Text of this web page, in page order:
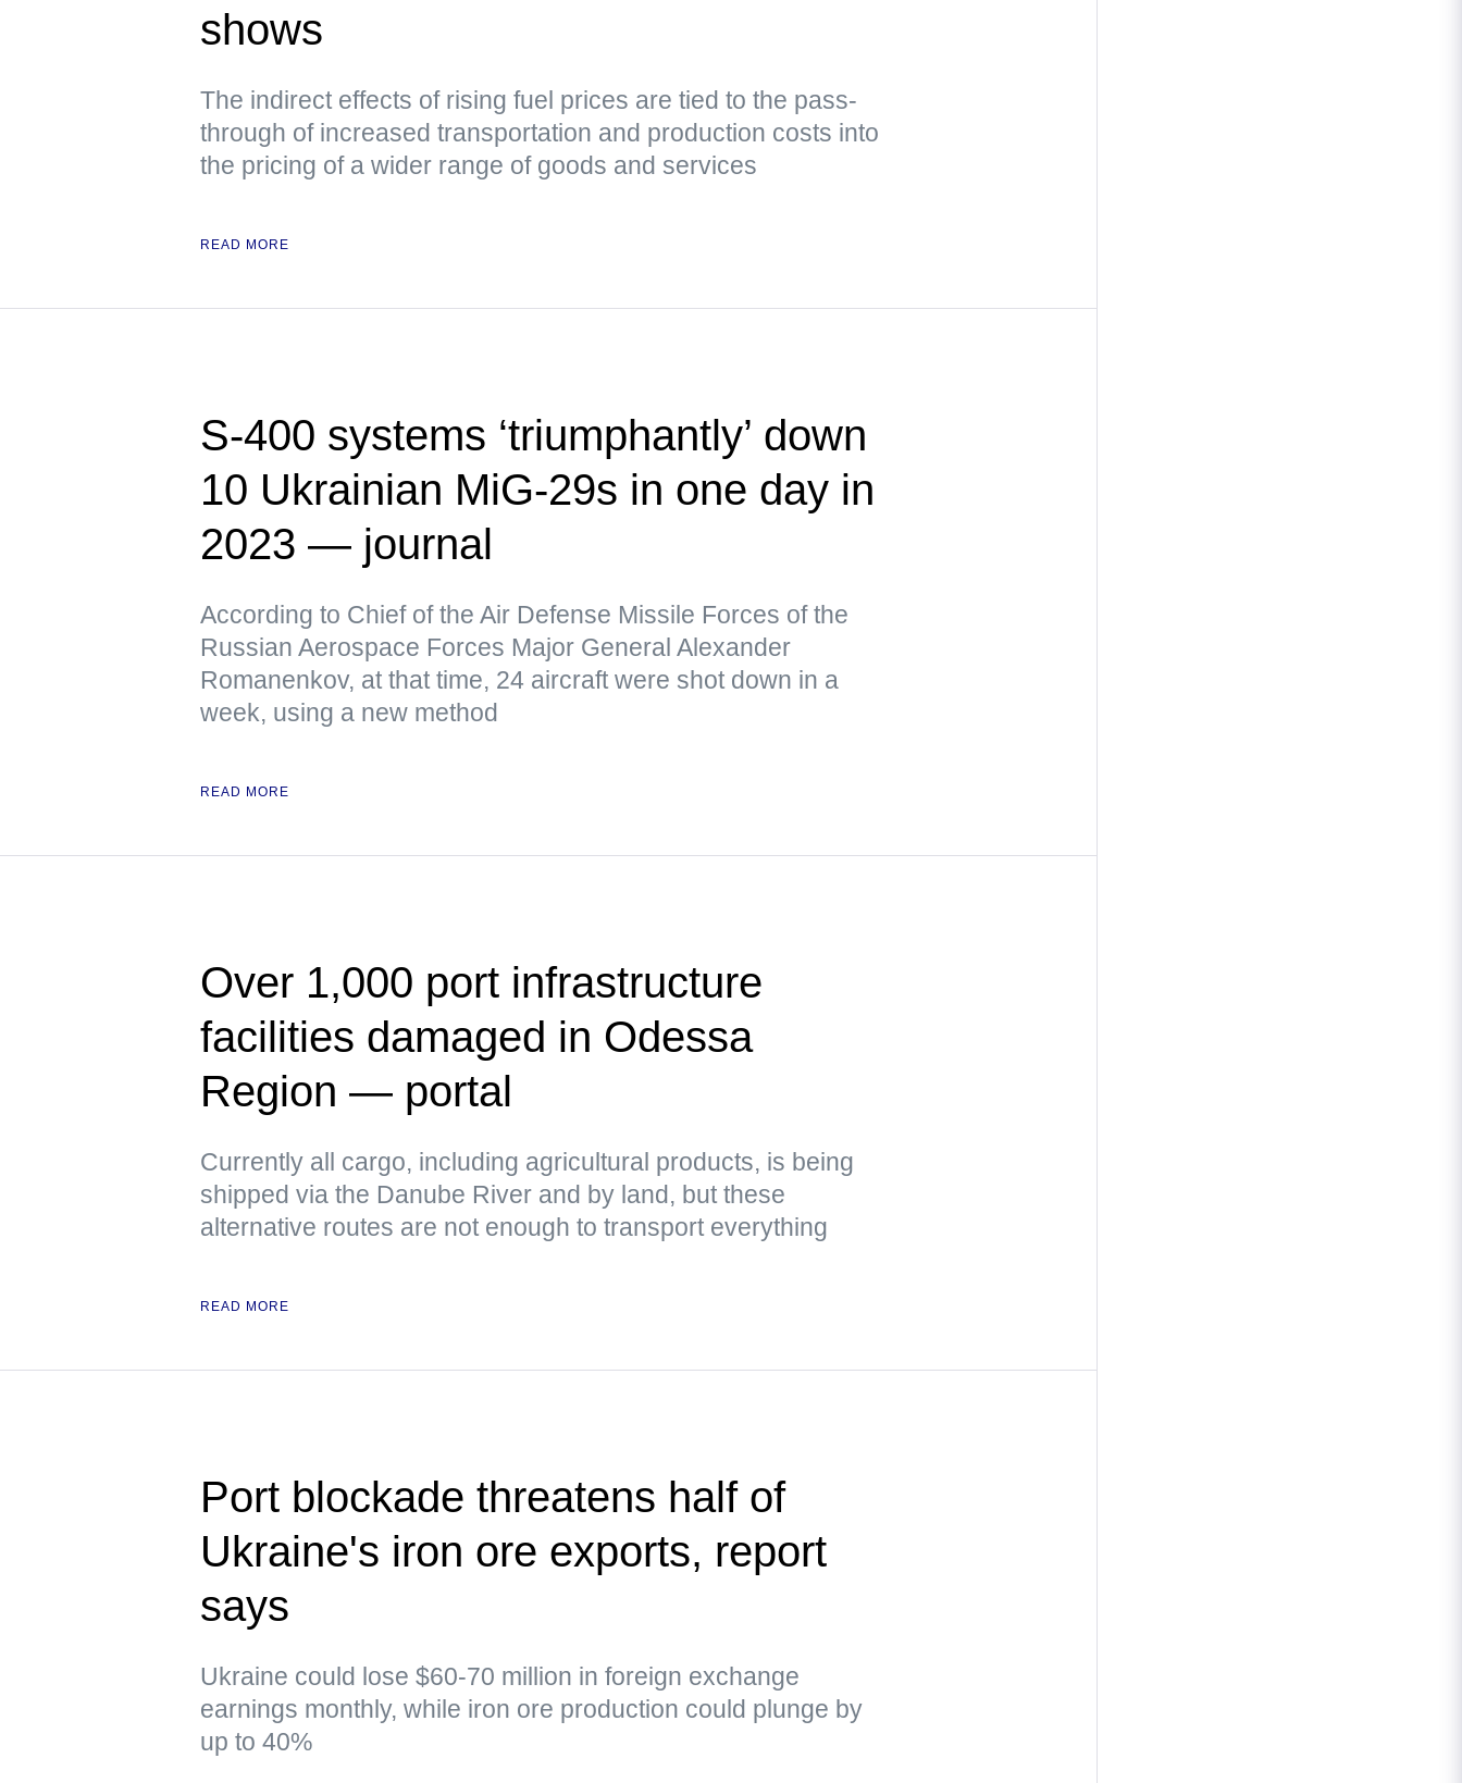
shows
The indirect effects of rising fuel prices are tied to the pass-
through of increased transportation and production costs into
the pricing of a wider range of goods and services
READ MORE
S-400 systems ‘triumphantly’ down
10 Ukrainian MiG-29s in one day in
2023 — journal
According to Chief of the Air Defense Missile Forces of the
Russian Aerospace Forces Major General Alexander
Romanenkov, at that time, 24 aircraft were shot down in a
week, using a new method
READ MORE
Over 1,000 port infrastructure
facilities damaged in Odessa
Region — portal
Currently all cargo, including agricultural products, is being
shipped via the Danube River and by land, but these
alternative routes are not enough to transport everything
READ MORE
Port blockade threatens half of
Ukraine's iron ore exports, report
says
Ukraine could lose $60-70 million in foreign exchange
earnings monthly, while iron ore production could plunge by
up to 40%